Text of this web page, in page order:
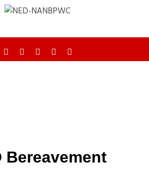
Bereavement